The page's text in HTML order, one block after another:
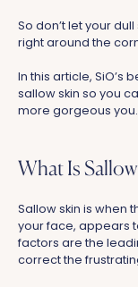
So don’t let your
right around the
In this article, SiO’s
sallow skin so you
more gorgeous you.
What Is
Sallow skin is when
your face, appears
factors are the
correct the